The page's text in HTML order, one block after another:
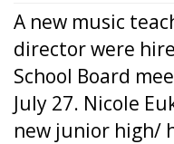
A new music
director were
School Board
July 27. Nicole
new junior high/